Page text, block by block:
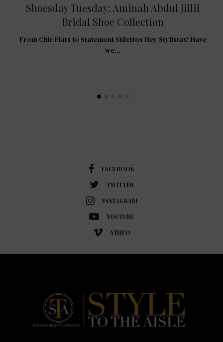
Shoesday Tuesday: Aminah Abdul Jillil
Bridal Shoe Collection
From Chic Flats to Statement Stilettos Hey Stylistas! Have
we…
FACEBOOK
TWITTER
INSTAGRAM
YOUTUBE
VIMEO